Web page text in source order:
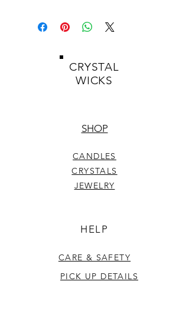
CRYSTAL
WICKS
SHOP
CANDLES
CRYSTALS
JEWELRY
HELP
CARE & SAFETY
PICK UP DETAILS